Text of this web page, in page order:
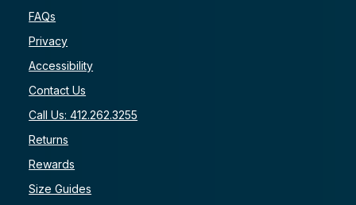
FAQs
Privacy
Accessibility
Contact Us
Call Us: 412.262.3255
Returns
Rewards
Size Guides